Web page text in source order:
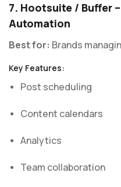
7. Hootsuite / Buffer
Automation
Best for: Brands
Key Features:
Post scheduling
Content calendars
Analytics
Team collaboration